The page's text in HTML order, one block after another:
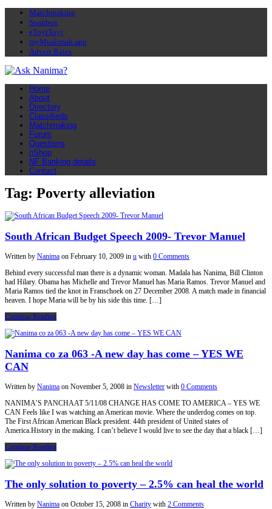
Matchmaking
Soapbox
eToyiToyi
myMuslimah app
Advert Rates
Home
About
Directory
Classifieds
Matchmaking
Forum
Questions
nShop
NF Banking details
Contact
Tag: Poverty alleviation
South African Budget Speech 2009- Trevor Manuel
Written by Nanima on February 10, 2009 in u with 0 Comments
Behind every successful man there is a dynamic woman. Madala has Nanima, Bill Clinton
had Hilary. Obama has Michelle and Trevor Manuel has Maria Ramos. Trevor Manuel and
Maria Ramos tied the knot in Franschoek on 27 December 2008. A match made in financial
heaven. I hope Maria will be by his side this time. […]
Continue Reading
Nanima co za 063 -A new day has come – YES WE
CAN
Written by Nanima on November 5, 2008 in Newsletter with 0 Comments
NANIMA’S PANCHAAT 5/11/08 CHANGE HAS COME TO AMERICA – YES WE
CAN Feels like I was watching an American movie. Where the underdog comes on top.
The First African American Black president. 44th president of United states of
America.History in the making. I can’t believe I would live to see the day that a black […]
Continue Reading
The only solution to poverty – 2.5% can heal the world
Written by Nanima on October 15, 2008 in Charity with 2 Comments